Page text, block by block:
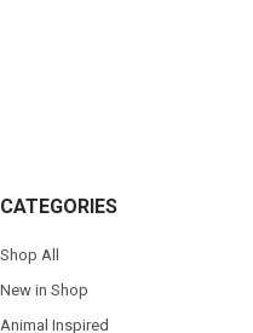
CATEGORIES
Shop All
New in Shop
Animal Inspired